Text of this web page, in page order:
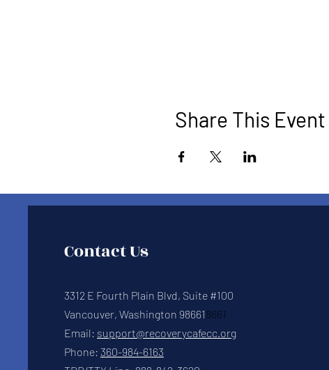
Share This Event
Contact Us
3312 E Fourth Plain Blvd, Suite #100
Vancouver, Washington 986618661
Email: support@recoverycafecc.org
Phone: 360-984-6163